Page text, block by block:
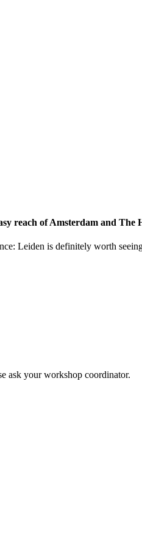
reach of Amsterdam and
Leiden is definitely worth
ask your workshop coordinator.